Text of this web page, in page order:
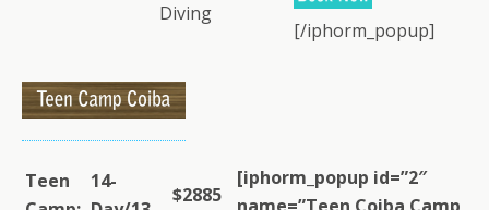
Diving
[/iphorm_popup]
Teen
14-
$2885
[iphorm_popup id=”2″